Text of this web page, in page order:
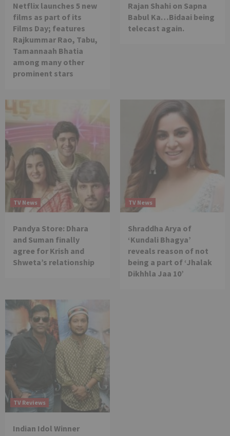
Netflix launches 5 new
films as part of its
Films Day; features
Rajkummar Rao, Tabu,
Tamannaah Bhatia
among many other
prominent stars
Rajan Shahi on Sapna
Babul Ka…Bidaai being
telecast again.
TV News
Pandya Store: Dhara
and Suman finally
agree for Krish and
Shweta’s relationship
TV News
Shraddha Arya of
‘Kundali Bhagya’
reveals reason of not
being a part of ‘Jhalak
Dikhhla Jaa 10’
TV Reviews
Indian Idol Winner